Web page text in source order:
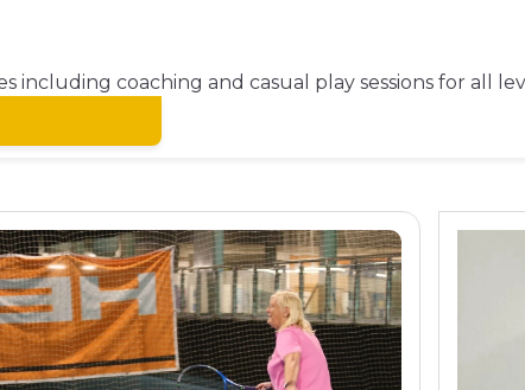
including coaching and casual play sessions for all